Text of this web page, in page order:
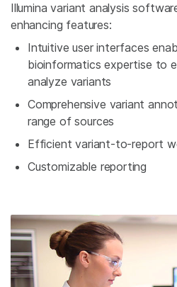
Illumina variant analysis
enhancing features:
Intuitive user interfaces
bioinformatics expertise to
analyze variants
Comprehensive variant
range of sources
Efficient variant-to-report
Customizable reporting